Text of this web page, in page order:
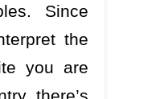
Since
the
you are